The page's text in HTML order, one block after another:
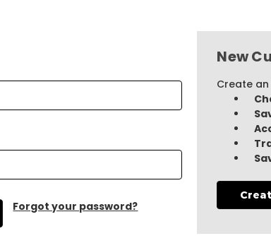
Forgot your password?
New
Create